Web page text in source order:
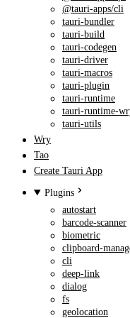
@tauri-apps/cli
tauri-bundler
tauri-build
tauri-codegen
tauri-driver
tauri-macros
tauri-plugin
tauri-runtime
tauri-runtime-
tauri-utils
Wry
Tao
Create Tauri App
Plugins
autostart
barcode-scanner
biometric
clipboard-
cli
deep-link
dialog
fs
geolocation